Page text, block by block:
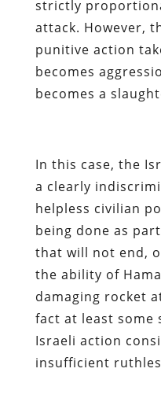
strictly
attack. However,
punitive action
becomes
becomes a
In this case, the
a clearly
helpless civilian
being done as
that will not end,
the ability of
damaging rocket
fact at least
Israeli action
insufficient